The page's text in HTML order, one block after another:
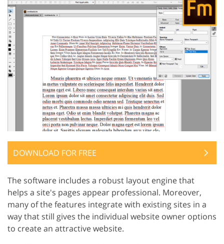
DOWNLOAD FOR FREE
The software includes a robust layout engine that
helps a site's pages appear professional. Moreover,
many of the features integrate with existing sites in a
way that still gives the individual website owner options
to create an attractive website.